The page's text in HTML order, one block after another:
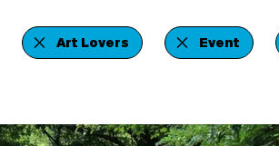
Art Lovers Event